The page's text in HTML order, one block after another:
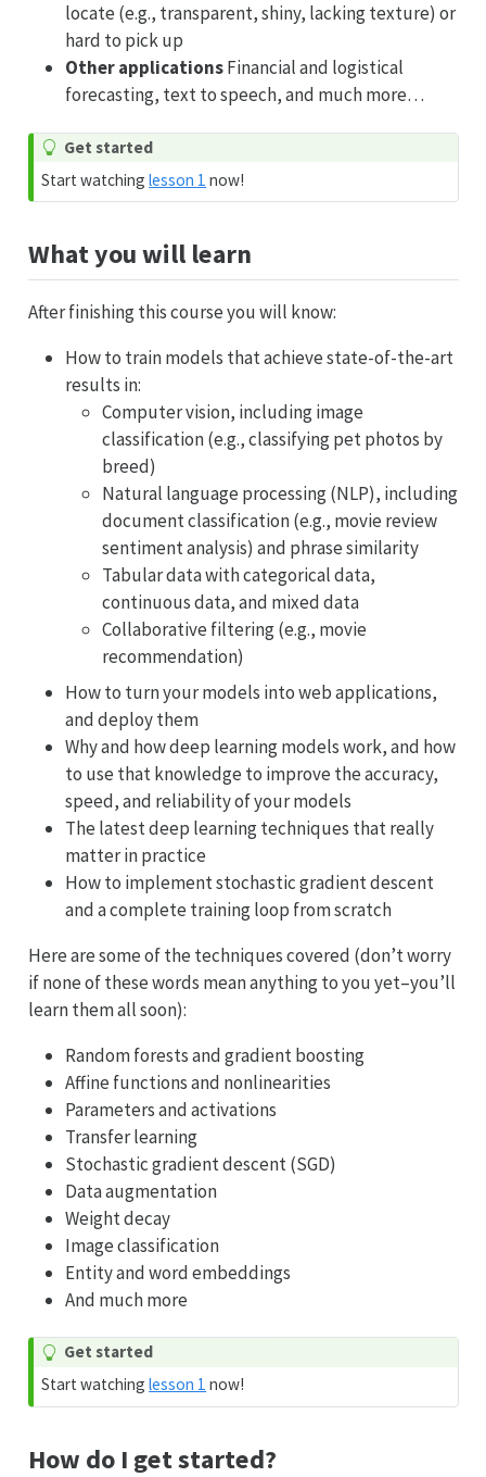
locate (e.g., transparent, shiny, lacking texture) or
hard to pick up
Other applicationsFinancial and logistical
forecasting, text to speech, and much more…
Get started
Start watchinglesson 1 now!
What you will learn
After finishing this course you will know:
How to train models that achieve state-of-the-art
results in:
Computer vision, including image
classification (e.g., classifying pet photos by
breed)
Natural language processing (NLP), including
document classification (e.g., movie review
sentiment analysis) and phrase similarity
Tabular data with categorical data,
continuous data, and mixed data
Collaborative filtering (e.g., movie
recommendation)
How to turn your models into web applications,
and deploy them
Why and how deep learning models work, and how
to use that knowledge to improve the accuracy,
speed, and reliability of your models
The latest deep learning techniques that really
matter in practice
How to implement stochastic gradient descent
and a complete training loop from scratch
Here are some of the techniques covered (don’t worry
if none of these words mean anything to you yet–you’ll
learn them all soon):
Random forests and gradient boosting
Affine functions and nonlinearities
Parameters and activations
Transfer learning
Stochastic gradient descent (SGD)
Data augmentation
Weight decay
Image classification
Entity and word embeddings
And much more
Get started
Start watchinglesson 1 now!
How do I get started?